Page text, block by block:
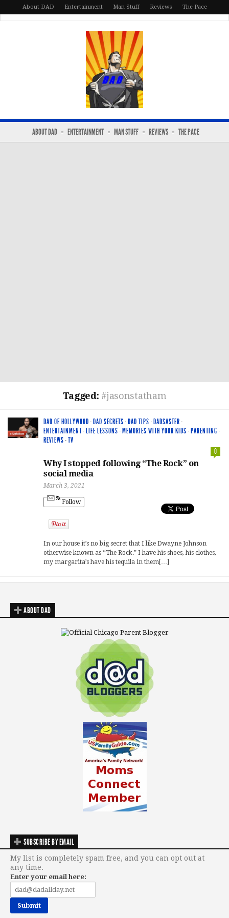
About DAD Entertainment Man Stuff Reviews The Pace
ABOUT DAD ENTERTAINMENT MAN STUFF REVIEWS THE PACE
Tagged: #jasonstatham
DAD OF HOLLYWOOD · DAD SECRETS · DAD TIPS · DADSASTER ·
ENTERTAINMENT· LIFE LESSONS · MEMORIES WITH YOUR KIDS · PARENTING ·
REVIEWS ·TV
0
Why I stopped following “The Rock” on
social media
March 3, 2021
Follow
In our house it’s no big secret that I like Dwayne Johnson
otherwise known as “The Rock.” I have his shoes, his clothes,
my margarita’s have his tequila in them[…]
ABOUT DAD
SUBSCRIBE BY EMAIL
My list is completely spam free, and you can opt out at
any time.
Enter your email here: